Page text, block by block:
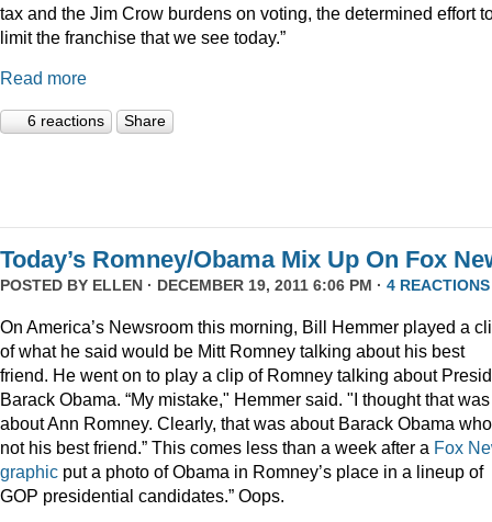
tax and the Jim Crow burdens on voting, the determined effort
limit the franchise that we see today.”
Read more
6 reactions Share
Today’s Romney/Obama Mix Up On Fox
POSTED BY ELLEN · DECEMBER 19, 2011 6:06 PM · 4 REACTIONS
On America’s Newsroom this morning, Bill Hemmer played a
of what he said would be Mitt Romney talking about his best
friend. He went on to play a clip of Romney talking about
Barack Obama. “My mistake," Hemmer said. "I thought that was
about Ann Romney. Clearly, that was about Barack Obama
not his best friend.” This comes less than a week after a Fox
graphic put a photo of Obama in Romney’s place in a lineup of
GOP presidential candidates.” Oops.